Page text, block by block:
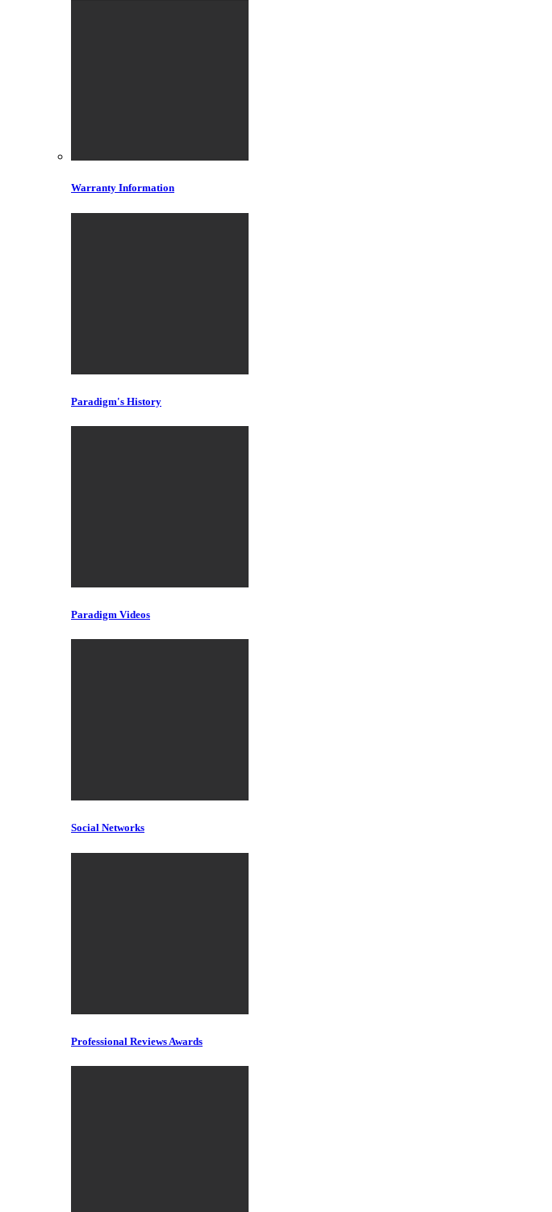
Warranty Information
Paradigm's History
Paradigm Videos
Social Networks
Professional Reviews Awards